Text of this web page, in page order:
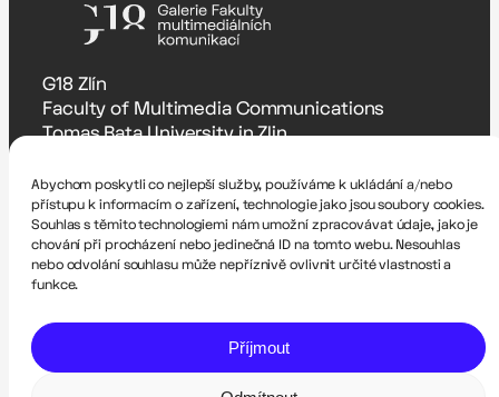
Abychom poskytli co nejlepší služby, používáme k ukládání a/nebo
přístupu k informacím o zařízení, technologie jako jsou soubory cookies.
Souhlas s těmito technologiemi nám umožní zpracovávat údaje, jako je
chování při procházení nebo jedinečná ID na tomto webu. Nesouhlas
nebo odvolání souhlasu může nepříznivě ovlivnit určité vlastnosti a
funkce.
Příjmout
G18 Zlín
Faculty of Multimedia Communications
Tomas Bata University in Zlin
Accessibility Statement
Zodpovědná osoba
Romana Hrnčířová – rhrncirova@utb.cz
Pavel Krutil – krutil@utb.cz
Website created by Dalibor Itze and Filip Skácel